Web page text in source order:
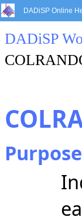
DADiSP Online
DADiSP